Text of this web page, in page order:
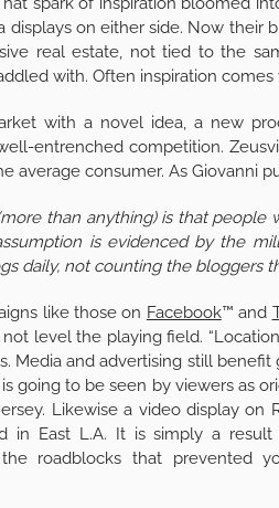
displays on either side. Now their
real estate, not tied to the
with. Often inspiration comes
with a novel idea, a new
entrenched competition.
average consumer. As Giovanni
than anything) is that
is evidenced by the
daily, not counting the bloggers
like those on Facebook™ and
level the playing field.
Media and advertising still
going to be seen by viewers as
Likewise a video display
in East L.A. It is simply a
roadblocks that prevented